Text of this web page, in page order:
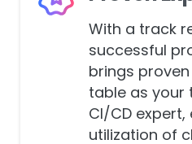
Proven
With a track
successful
brings proven
table as your
CI/CD expert,